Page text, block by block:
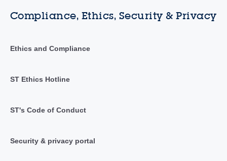
Compliance, Ethics, Security & Privacy
Ethics and Compliance
ST Ethics Hotline
ST's Code of Conduct
Security & privacy portal